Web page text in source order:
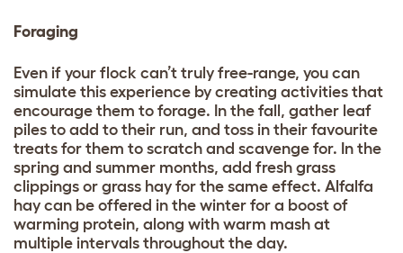
Foraging
Even if your flock can’t truly free-range, you can
simulate this experience by creating activities that
encourage them to forage. In the fall, gather leaf
piles to add to their run, and toss in their favourite
treats for them to scratch and scavenge for. In the
spring and summer months, add fresh grass
clippings or grass hay for the same effect. Alfalfa
hay can be offered in the winter for a boost of
warming protein, along with warm mash at
multiple intervals throughout the day.